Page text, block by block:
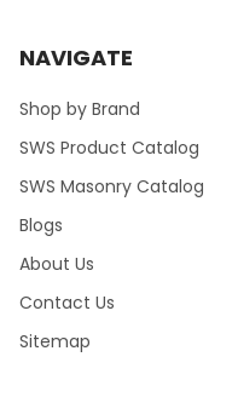
NAVIGATE
Shop by Brand
SWS Product Catalog
SWS Masonry Catalog
Blogs
About Us
Contact Us
Sitemap